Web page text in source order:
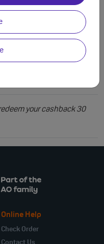
this can take up to 10
your cashback 30
Online Help
Check Order